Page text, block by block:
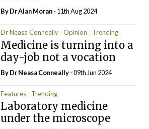
By Dr Alan Moran- 11th Aug 2024
Dr Neasa Conneally Opinion Trending
Medicine is turning into a
day-job not a vocation
By Dr Neasa Conneally- 09th Jun 2024
Features Trending
Laboratory medicine
under the microscope